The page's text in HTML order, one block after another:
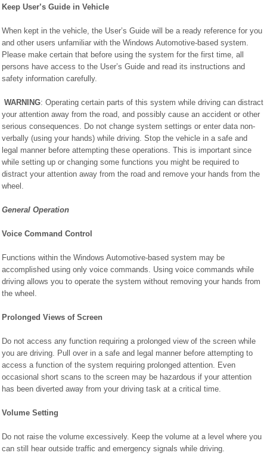
Keep User’s Guide in Vehicle
When kept in the vehicle, the User’s Guide will be a ready reference for you
and other users unfamiliar with the Windows Automotive-based system.
Please make certain that before using the system for the first time, all
persons have access to the User’s Guide and read its instructions and
safety information carefully.
WARNING: Operating certain parts of this system while driving can distract
your attention away from the road, and possibly cause an accident or other
serious consequences. Do not change system settings or enter data non-
verbally (using your hands) while driving. Stop the vehicle in a safe and
legal manner before attempting these operations. This is important since
while setting up or changing some functions you might be required to
distract your attention away from the road and remove your hands from the
wheel.
General Operation
Voice Command Control
Functions within the Windows Automotive-based system may be
accomplished using only voice commands. Using voice commands while
driving allows you to operate the system without removing your hands from
the wheel.
Prolonged Views of Screen
Do not access any function requiring a prolonged view of the screen while
you are driving. Pull over in a safe and legal manner before attempting to
access a function of the system requiring prolonged attention. Even
occasional short scans to the screen may be hazardous if your attention
has been diverted away from your driving task at a critical time.
Volume Setting
Do not raise the volume excessively. Keep the volume at a level where you
can still hear outside traffic and emergency signals while driving.